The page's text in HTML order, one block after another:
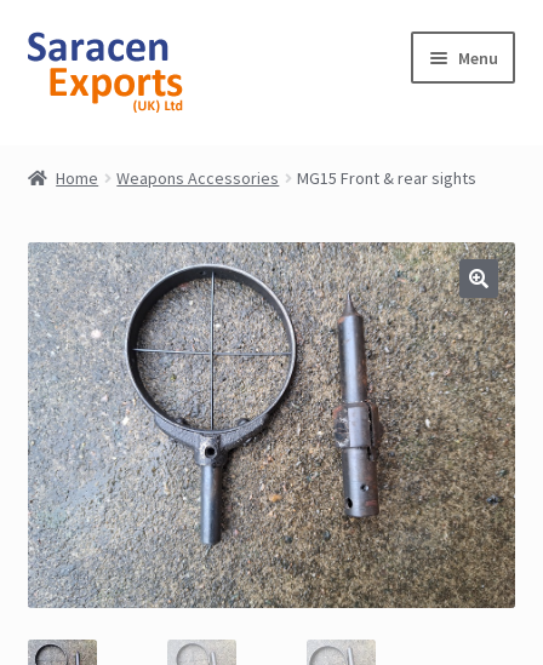
Skip
navigation
Skip
content
Menu
My Account
Contact
Home Weapons Accessories MG15 Front & rear sights